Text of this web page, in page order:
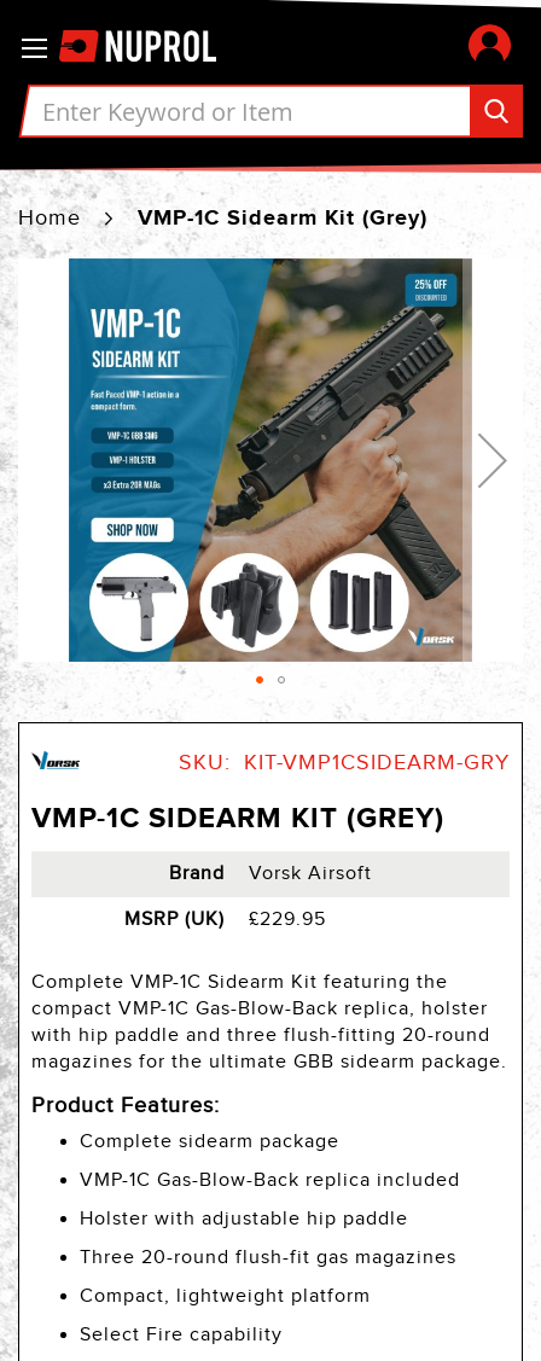
to
Content
Home VMP-1C Sidearm Kit (Grey)
VMP-1C SIDEARM KIT (GREY)
SKU KIT-VMP1CSIDEARM-GRY
Brand
Vorsk Airsoft
MSRP (UK)
£229.95
Complete VMP-1C Sidearm Kit featuring the
compact VMP-1C Gas-Blow-Back replica, holster
with hip paddle and three flush-fitting 20-round
magazines for the ultimate GBB sidearm package.
Product Features:
Complete sidearm package
VMP-1C Gas-Blow-Back replica included
Holster with adjustable hip paddle
Three 20-round flush-fit gas magazines
Compact, lightweight platform
Select Fire capability
the
Skip
the
of
the
images
gallery